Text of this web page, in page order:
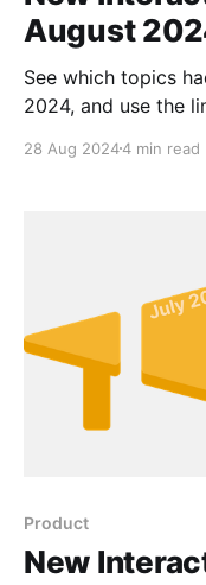
August
See which topics
2024, and use the
28 Aug 20244 min read
Product
New